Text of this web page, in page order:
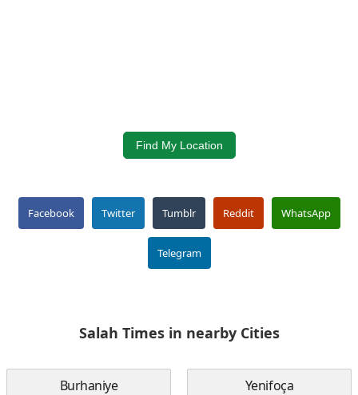
Find My Location
Facebook Twitter Tumblr Reddit WhatsApp
Telegram
Salah Times in nearby Cities
Burhaniye Yenifoça